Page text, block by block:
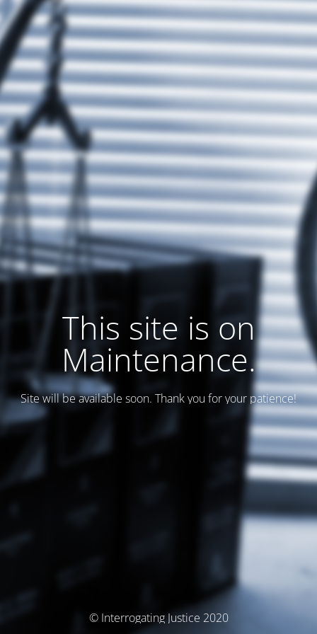
This site is on
Maintenance.
Site will be available soon. Thank you for your patience!
© Interrogating Justice 2020